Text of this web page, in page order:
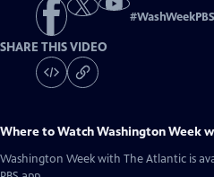
#WashWeekPBS
SHARE THIS VIDEO
Where to WatchWashington Week
Washington Week with The Atlantic is